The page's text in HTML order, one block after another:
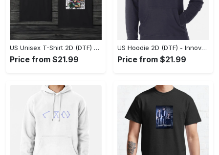
US Unisex T-Shirt 2D (DTF) - A Style That Defines You, Discover Comfort Today! - Personalized
Price from $21.99
US Hoodie 2D (DTF) - Innovative Design, Everyday Use, Express Yourself Today! - Personalized
Price from $21.99